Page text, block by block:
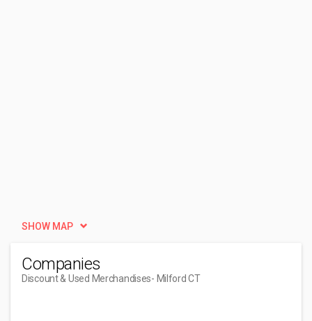
SHOW MAP
Companies
Discount & Used Merchandises- Milford CT